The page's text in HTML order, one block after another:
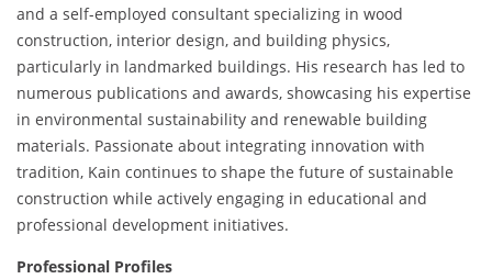
and a self-employed consultant specializing in wood
construction, interior design, and building physics,
particularly in landmarked buildings. His research has led to
numerous publications and awards, showcasing his expertise
in environmental sustainability and renewable building
materials. Passionate about integrating innovation with
tradition, Kain continues to shape the future of sustainable
construction while actively engaging in educational and
professional development initiatives.
Professional Profiles